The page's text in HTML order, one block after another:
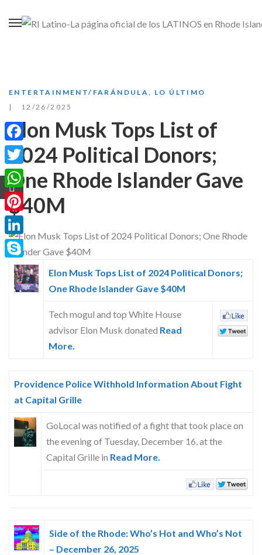
ENTERTAINMENT/FARÁNDULA
LO ÚLTIMO
12/26/2025
Elon Musk Tops List of
2024 Political Donors;
One Rhode Islander Gave
$40M
Elon Musk Tops List of 2024 Political Donors;
One Rhode Islander Gave $40M
Tech mogul and top White House
advisor Elon Musk donated Read
More.
Providence Police Withhold Information About Fight
at Capital Grille
GoLocal was notified of a fight that took place on
the evening of Tuesday, December 16, at the
Capital Grille in Read More.
Side of the Rhode: Who’s Hot and Who’s Not
– December 26, 2025
Facebook
Twitter
WhatsApp
Pinterest
LinkedIn
Skype